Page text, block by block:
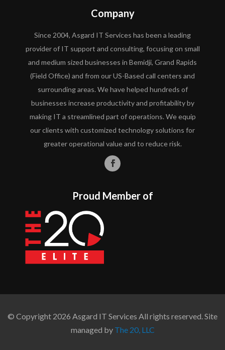
Company
Since 2004, Asgard IT Services has been a leading
provider of IT support and consulting, focusing on small
and medium sized businesses in Bemidji, Grand Rapids
(Field Office) and from our US-Based call centers and
surrounding areas. We have helped hundreds of
businesses increase productivity and profitability by
making IT a streamlined part of operations. We equip
our clients with customized technology solutions for
greater operational value and to reduce risk.
Proud Member of
© Copyright 2026 Asgard IT Services All rights reserved. Site
managed by The 20, LLC